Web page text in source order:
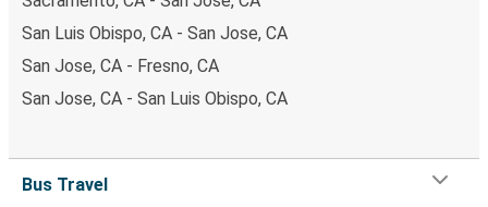
San Luis Obispo, CA - San Jose, CA
San Jose, CA - Fresno, CA
San Jose, CA - San Luis Obispo, CA
Bus Travel